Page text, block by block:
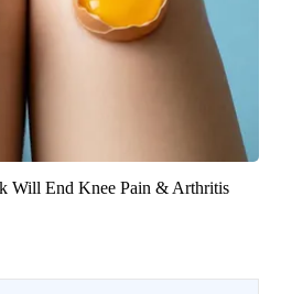
Will End Knee Pain & Arthritis